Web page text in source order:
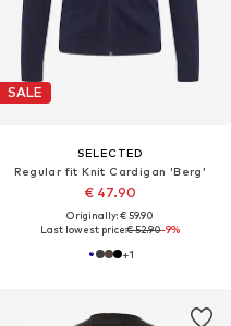
SALE
SELECTED
Regular fit Knit Cardigan 'Berg'
€ 47.90
Originally: € 59.90
Last lowest price:€ 52.90-9%
+1